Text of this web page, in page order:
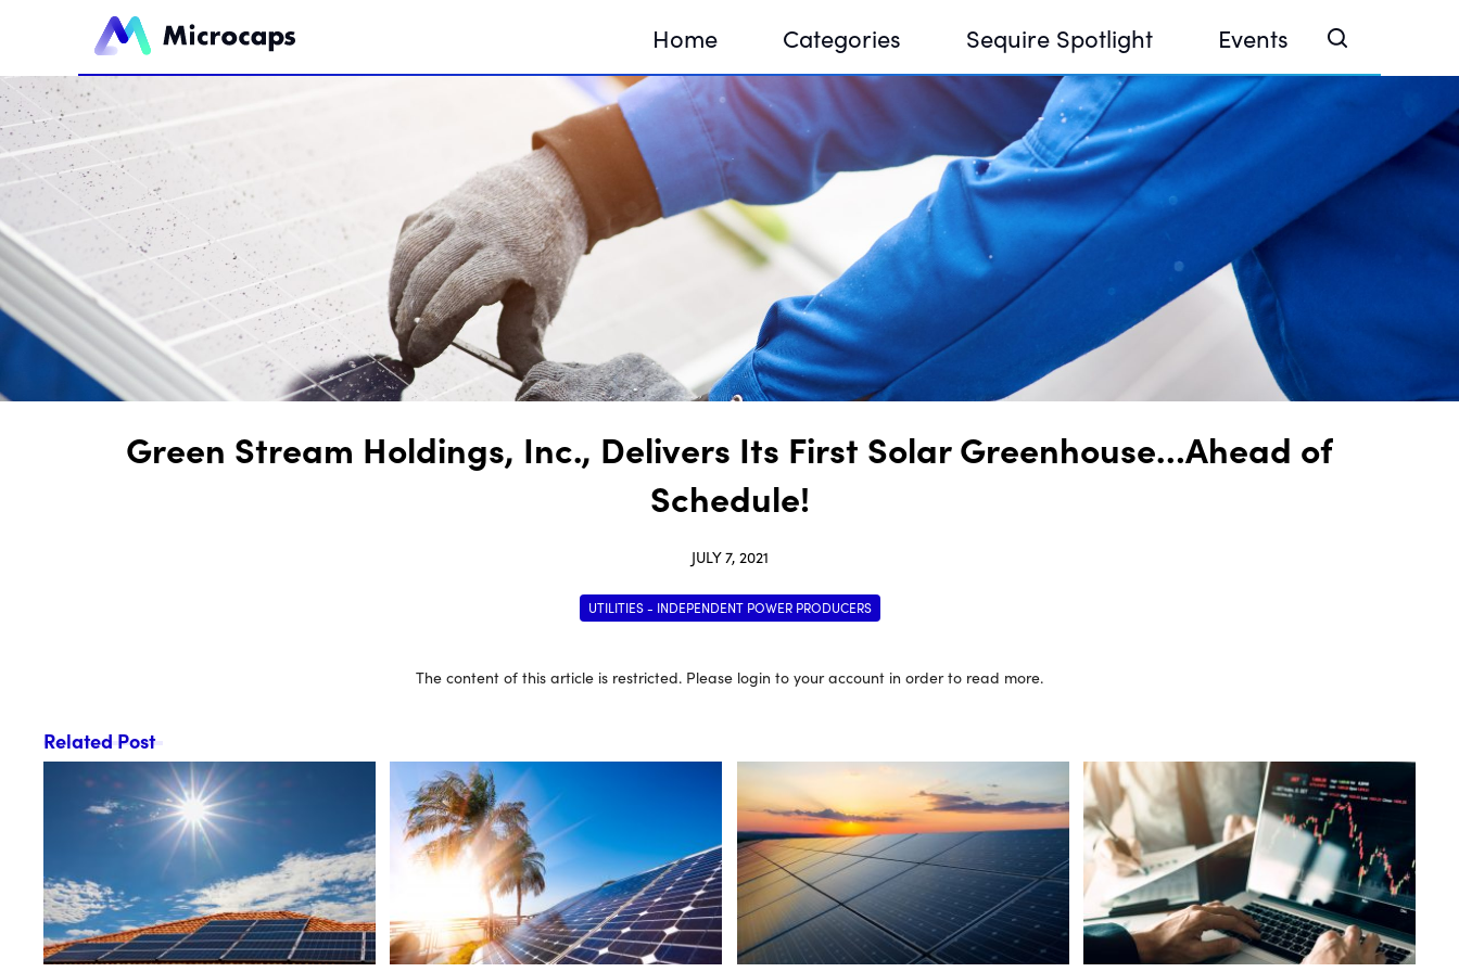
Home Categories Sequire Spotlight Events
Sequire Investor Summit 2026
DNA House @ Finance Week 2025, Abu Dhabi
DNA House @ Devconnect, Buenos Aires
Green Stream Holdings, Inc., Delivers Its First Solar Greenhouse…Ahead of
Schedule!
JULY 7, 2021
UTILITIES - INDEPENDENT POWER PRODUCERS
The content of this article is restricted. Please login to your account in order to read more.
Related Post